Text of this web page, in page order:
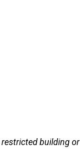
building or